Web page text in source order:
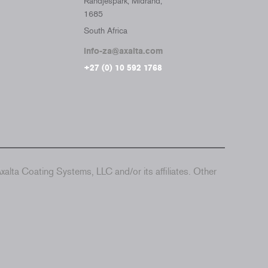
1685
South Africa
info-za@axalta.com
+27 (0) 10 592 1768
Coating Systems, LLC and/or its affiliates. Other